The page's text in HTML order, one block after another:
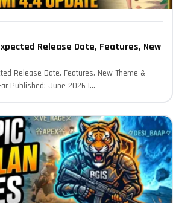
Release Date, Features, New
Release Date, Features, New Theme &
Published: June 2026 |...